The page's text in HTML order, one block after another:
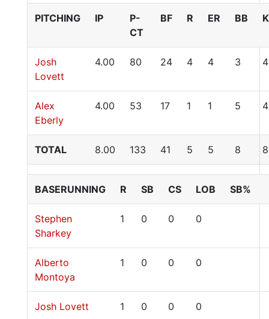
PITCHING IP
P-
CT
BF R ER BB K
Josh
Lovett
4.00 80 24 4 4 3 4
Alex
Eberly
4.00 53 17 1 1 5 4
TOTAL 8.00 133 41 5 5 8 8
BASERUNNING R SB CS LOB SB%
Stephen
Sharkey
1 0 0 0
Alberto
Montoya
1 0 0 0
Josh Lovett 1 0 0 0